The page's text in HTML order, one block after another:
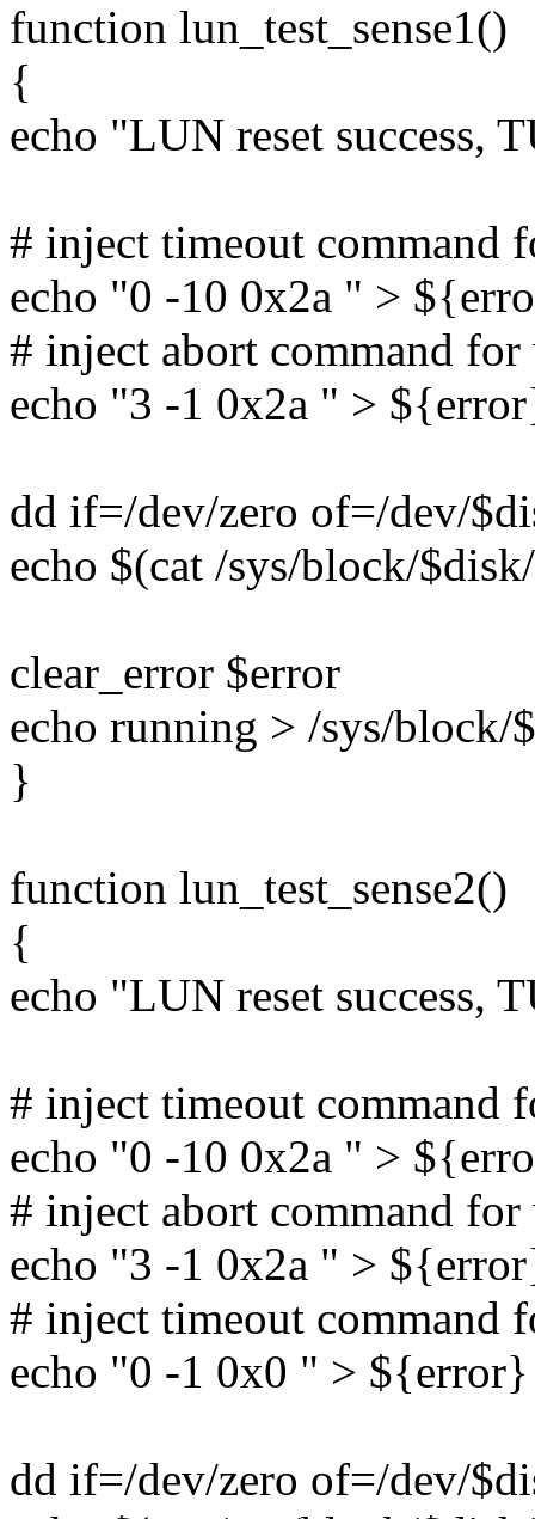
function lun_test_sense1()
{
echo "LUN reset success,
# inject timeout command
echo "0 -10 0x2a " >
# inject abort command
echo "3 -1 0x2a " >
dd if=/dev/zero of=/dev/
echo $(cat /sys/block/
clear_error $error
echo running > /sys/block/
}
function lun_test_sense2()
{
echo "LUN reset success,
# inject timeout command
echo "0 -10 0x2a " >
# inject abort command
echo "3 -1 0x2a " >
# inject timeout command
echo "0 -1 0x0 " > ${error}
dd if=/dev/zero of=/dev/